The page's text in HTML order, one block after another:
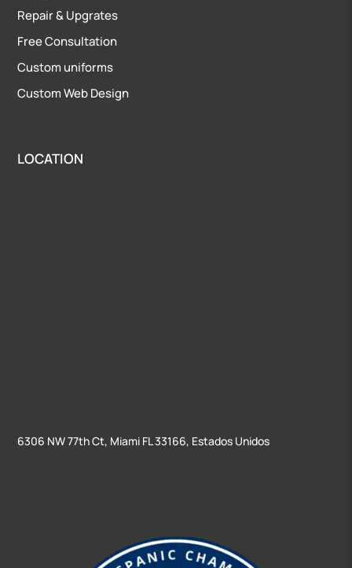
Repair&Upgrates
Free Consultation
Custom uniforms
Custom Web Design
LOCATION
6306 NW 77th Ct, Miami FL 33166, Estados Unidos